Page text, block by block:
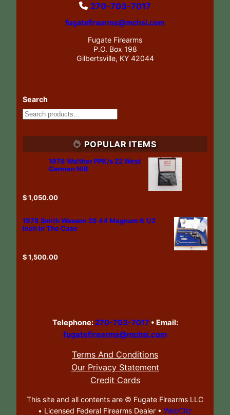
270-703-7017
fugatefirearms@mchsi.com
Fugate Firearms
P.O. Box 198
Gilbertsville, KY 42044
Search
POPULAR ITEMS
1978 Walther PPK/s 22 West
German NIB
$1,050.00
1978 Smith Wesson 29 44 Magnum 6 1/2
Inch In The Case
$1,500.00
Telephone:270-703-7017 • Email:
fugatefirearms@mchsi.com
Terms And Conditions
Our Privacy Statement
Credit Cards
This site and all contents are © Fugate Firearms LLC
• Licensed Federal Firearms Dealer • WebCitz